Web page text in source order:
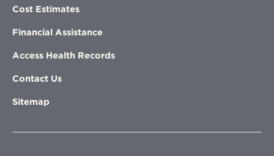
Cost Estimates
Financial Assistance
Access Health Records
Contact Us
Sitemap